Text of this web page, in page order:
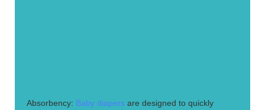
Absorbency: Baby diapers are designed to quickly